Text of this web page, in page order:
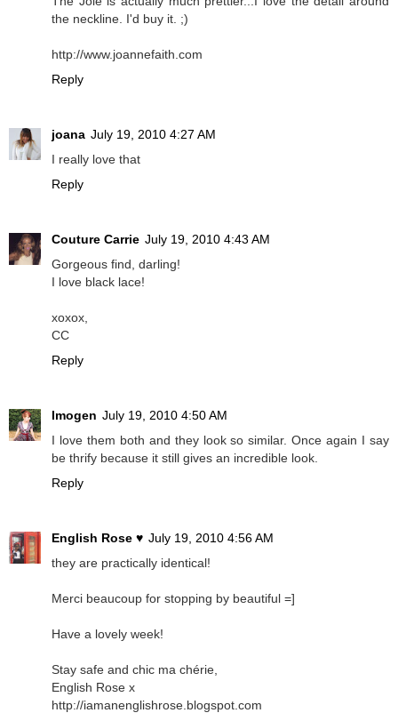
the neckline. I'd buy it. ;)
http://www.joannefaith.com
Reply
joana July 19, 2010 4:27 AM
I really love that
Reply
Couture Carrie July 19, 2010 4:43 AM
Gorgeous find, darling!
I love black lace!
xoxox,
CC
Reply
Imogen July 19, 2010 4:50 AM
I love them both and they look so similar. Once again I say
be thrify because it still gives an incredible look.
Reply
English Rose ♥ July 19, 2010 4:56 AM
they are practically identical!
Merci beaucoup for stopping by beautiful =]
Have a lovely week!
Stay safe and chic ma chérie,
English Rose x
http://iamanenglishrose.blogspot.com